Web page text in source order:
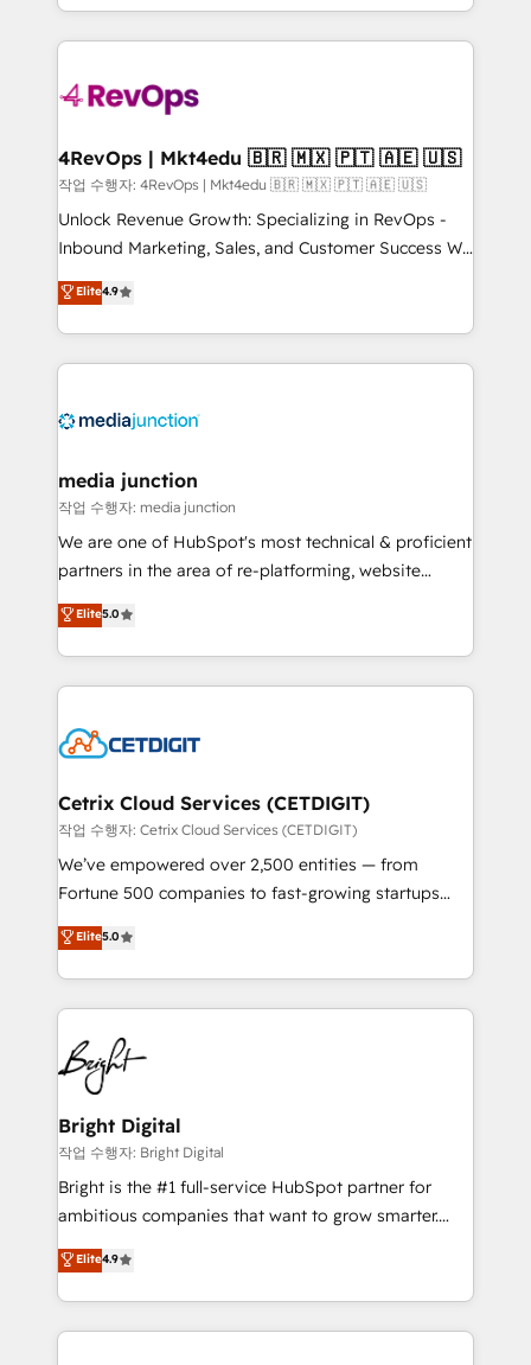
requirement). ✔️Helped over 25,000+ customers so
far with our HubSpot solutions. ✔️Bespoke apps &
on-demand bundle services. Connect with us today!
team to simplify the complex and build a better
experience for your team and customers.
4RevOps | Mkt4edu 🇧🇷 🇲🇽 🇵🇹 🇦🇪 🇺🇸
작업 수행자: 4RevOps | Mkt4edu 🇧🇷 🇲🇽 🇵🇹 🇦🇪 🇺🇸
Unlock Revenue Growth: Specializing in RevOps -
Inbound Marketing, Sales, and Customer Success We
specialize in driving revenue growth for companies
across industries through tailored marketing, sales,
and customer success strategies, utilizing RevOps
methodologies. As Latin America's largest HubSpot
offer unparalleled insights. Operating in five
Mexico, USA, and Portugal—we've executed over a
hundred successful operations. Our approach,
rooted in RevOps principles, integrates analysis,
training, planning, and qualification. Leveraging
inbound marketing tactics, we focus on
understanding, nurturing, and converting leads.
competitive market.
Elite4.9
media junction
작업 수행자: media junction
We are one of HubSpot's most technical & proficient
partners in the area of re-platforming, website
design & development. We specialize in multi-hub
implementations for mid-market & enterprise
companies. We are woman-owned, powered by
coffee, and we ❤️ dogs. We produce award-winning
Impact Award 🏆2022 Technical Expertise Impact
Award 🏆2020 Elite Solutions Partner 🏆2019
Integrations HubSpot Impact Award 🏆2019
Marketing Enablement HubSpot Impact Award 🏆
2018 Website Design HubSpot Impact Award 🏆2017
Growth-Driven Design Agency of the Year 🏆2016
Sales Enablement HubSpot Impact Award 🏆2015
HubSpot COS Performance Award 🏆2014 HubSpot
COS Design Award 🏆2013 HubSpot Marketplace
Partner 📆Founded in 1997
Elite5.0
Cetrix Cloud Services (CETDIGIT)
작업 수행자: Cetrix Cloud Services (CETDIGIT)
We’ve empowered over 2,500 entities — from
Fortune 500 companies to fast-growing startups
and nonprofits — to streamline operations, scale
revenue, and unlock the full potential of HubSpot.
With deep technical and industry expertise, we fuse
automation, integration, and AI innovation to deliver
lasting impact. We specialize in: • Turnkey and end-
to-end HubSpot implementations • Onboarding for
Sales, Service, Marketing & Content Hubs • AI voice
and chat agents, predictive automation, and smart
workflows • Salesforce + HubSpot integration •
Website design and CMS development • ERP
integration: SAP, NetSuite, Microsoft Dynamics, … •
platform • Client/member portals built on HubSpot •
CaterSuite for the catering industry • Custom and
Elite5.0
Bright Digital
작업 수행자: Bright Digital
Bright is the #1 full-service HubSpot partner for
ambitious companies that want to grow smarter.
From HubSpot onboarding, to training, from
developing a new website to lead generation and
digital marketing; we do it all (and with great
results)! In short, our services include: - HubSpot
Elite4.9